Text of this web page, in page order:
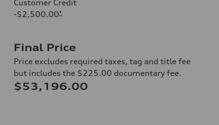
Customer Credit
-$2,500.00*
Final Price
Price excludes required taxes, tag and title fee
but includes the $225.00 documentary fee.
$53,196.00